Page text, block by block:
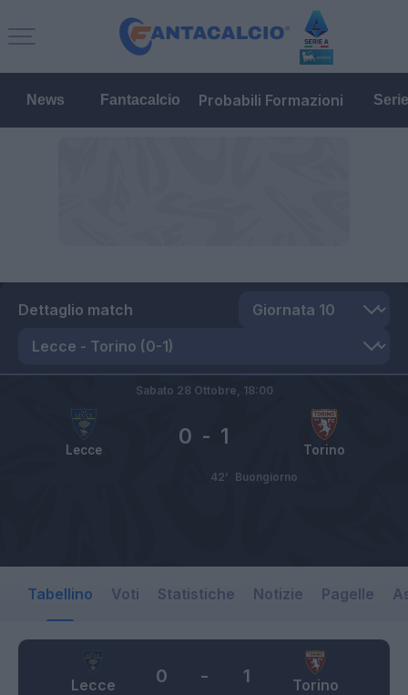
News Fantacalcio Probabili Formazioni
Dettaglio match
Lecce Torino
0 - 1
Sabato 28 Ottobre, 18:00
Buongiorno
42’
Tabellino Voti Statistiche Notizie Pagelle
Lecce Torino
0 - 1